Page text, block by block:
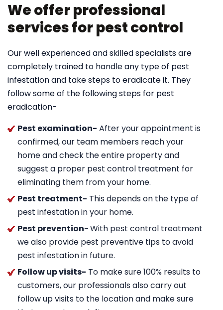
We offer professional
services for pest control
Our well experienced and skilled specialists are
completely trained to handle any type of pest
infestation and take steps to eradicate it. They
follow some of the following steps for pest
eradication-
Pest examination- After your appointment is
confirmed, our team members reach your
home and check the entire property and
suggest a proper pest control treatment for
eliminating them from your home.
Pest treatment- This depends on the type of
pest infestation in your home.
Pest prevention-With pest control treatment
we also provide pest preventive tips to avoid
pest infestation in future.
Follow up visits- To make sure 100% results to
customers, our professionals also carry out
follow up visits to the location and make sure